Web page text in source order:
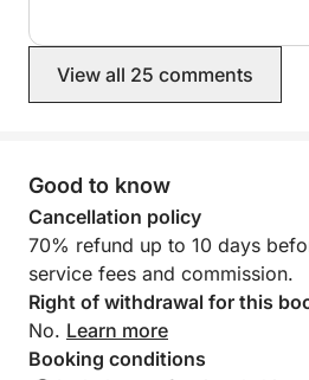
View all 25 comments
Good to know
Cancellation policy
70% refund up to 10 days
service fees and commission.
Right of withdrawal for this
No. Learn more
Booking conditions